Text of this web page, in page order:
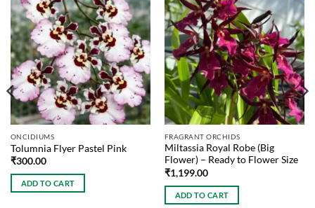
ONCIDIUMS
Tolumnia Flyer Pastel Pink
₹300.00
ADD TO CART
FRAGRANT ORCHIDS
Miltassia Royal Robe (Big
Flower) – Ready to Flower Size
₹1,199.00
ADD TO CART